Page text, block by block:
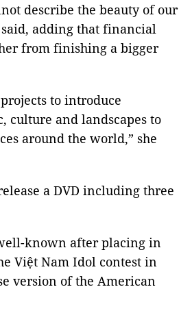
describe the beauty of our
adding that financial
from finishing a bigger
to introduce
culture and landscapes to
around the world,” she
a DVD including three
known after placing in
Việt Nam Idol contest in
version of the American